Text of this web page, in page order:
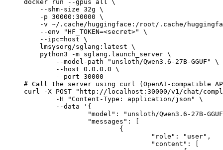
docker run --gpus all \
    --shm-size 32g \
    -p 30000:30000 \
-v ~/.cache/huggingface:/root/.cache/
    --env "HF_TOKEN=<secret>" \
    --ipc=host \
    lmsysorg/sglang:latest \
    python3 -m sglang.launch_server \
        --model-path "unsloth/Qwen3.6-27B-GGUF" \
        --host 0.0.0.0 \
        --port 30000
# Call the server using curl (OpenAI-compatible
curl -X POST "http://localhost:30000/v1/chat/